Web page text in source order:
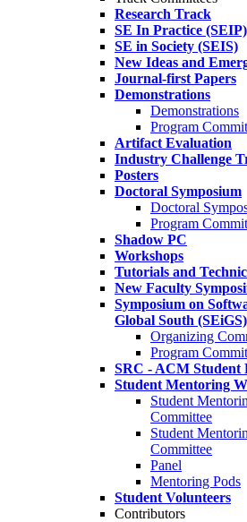
Research Track
SE In Practice (SEIP)
SE in Society (SEIS)
New Ideas and
Journal-first Papers
Demonstrations
Demonstrations
Program
Artifact Evaluation
Industry Challenge
Posters
Doctoral Symposium
Doctoral
Program
Shadow PC
Workshops
Tutorials and
New Faculty
Symposium on
Global South (SEiGS)
Organizing
Program
SRC - ACM Student
Student Mentoring
Student
Committee
Student
Committee
Panel
Mentoring Pods
Student Volunteers
Contributors